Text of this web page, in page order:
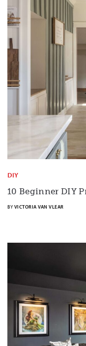
DIY
10 Beginner DIY
BY VICTORIA VAN VLEAR